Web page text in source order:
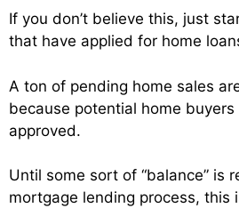
If you don’t believe this, just
that have applied for home
A ton of pending home sales
because potential home
approved.
Until some sort of “balance” is
mortgage lending process, this